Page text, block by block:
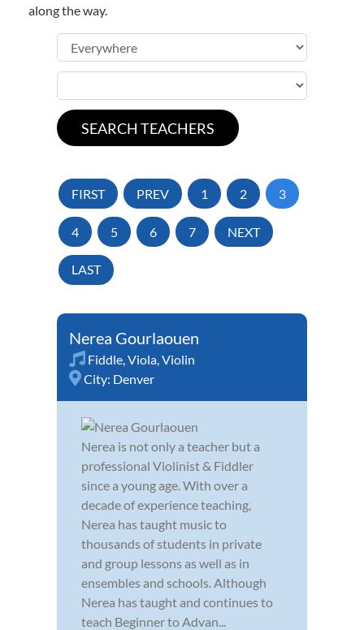
along the way.
FIRST PREV 1 2 3
4 5 6 7 NEXT
LAST
Nerea Gourlaouen
Fiddle Viola Violin
City: Denver
Nerea is not only a teacher but a
professional Violinist & Fiddler
since a young age. With over a
decade of experience teaching,
Nerea has taught music to
thousands of students in private
and group lessons as well as in
ensembles and schools. Although
Nerea has taught and continues to
teach Beginner to Advan...